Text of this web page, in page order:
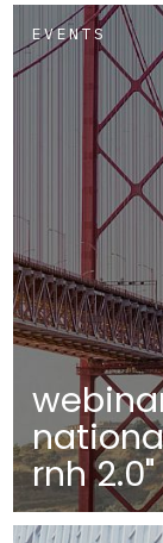
EVENTS
rnh 2.0"